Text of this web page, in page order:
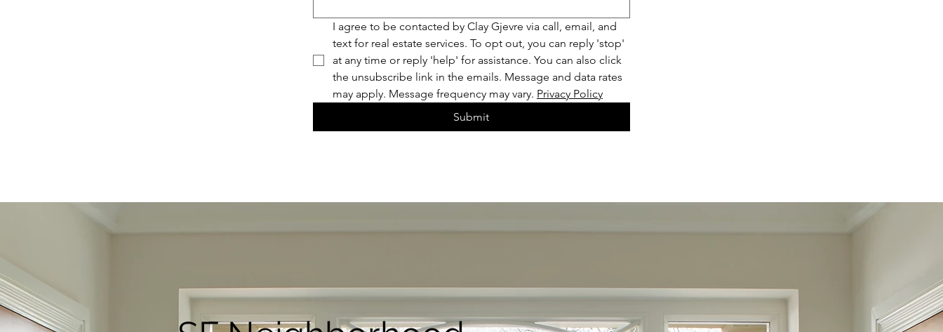
I agree to be contacted by Clay Gjevre via call, email, and
text for real estate services. To opt out, you can reply 'stop'
at any time or reply 'help' for assistance. You can also click
the unsubscribe link in the emails. Message and data rates
may apply. Message frequency may vary. Privacy Policy
Submit